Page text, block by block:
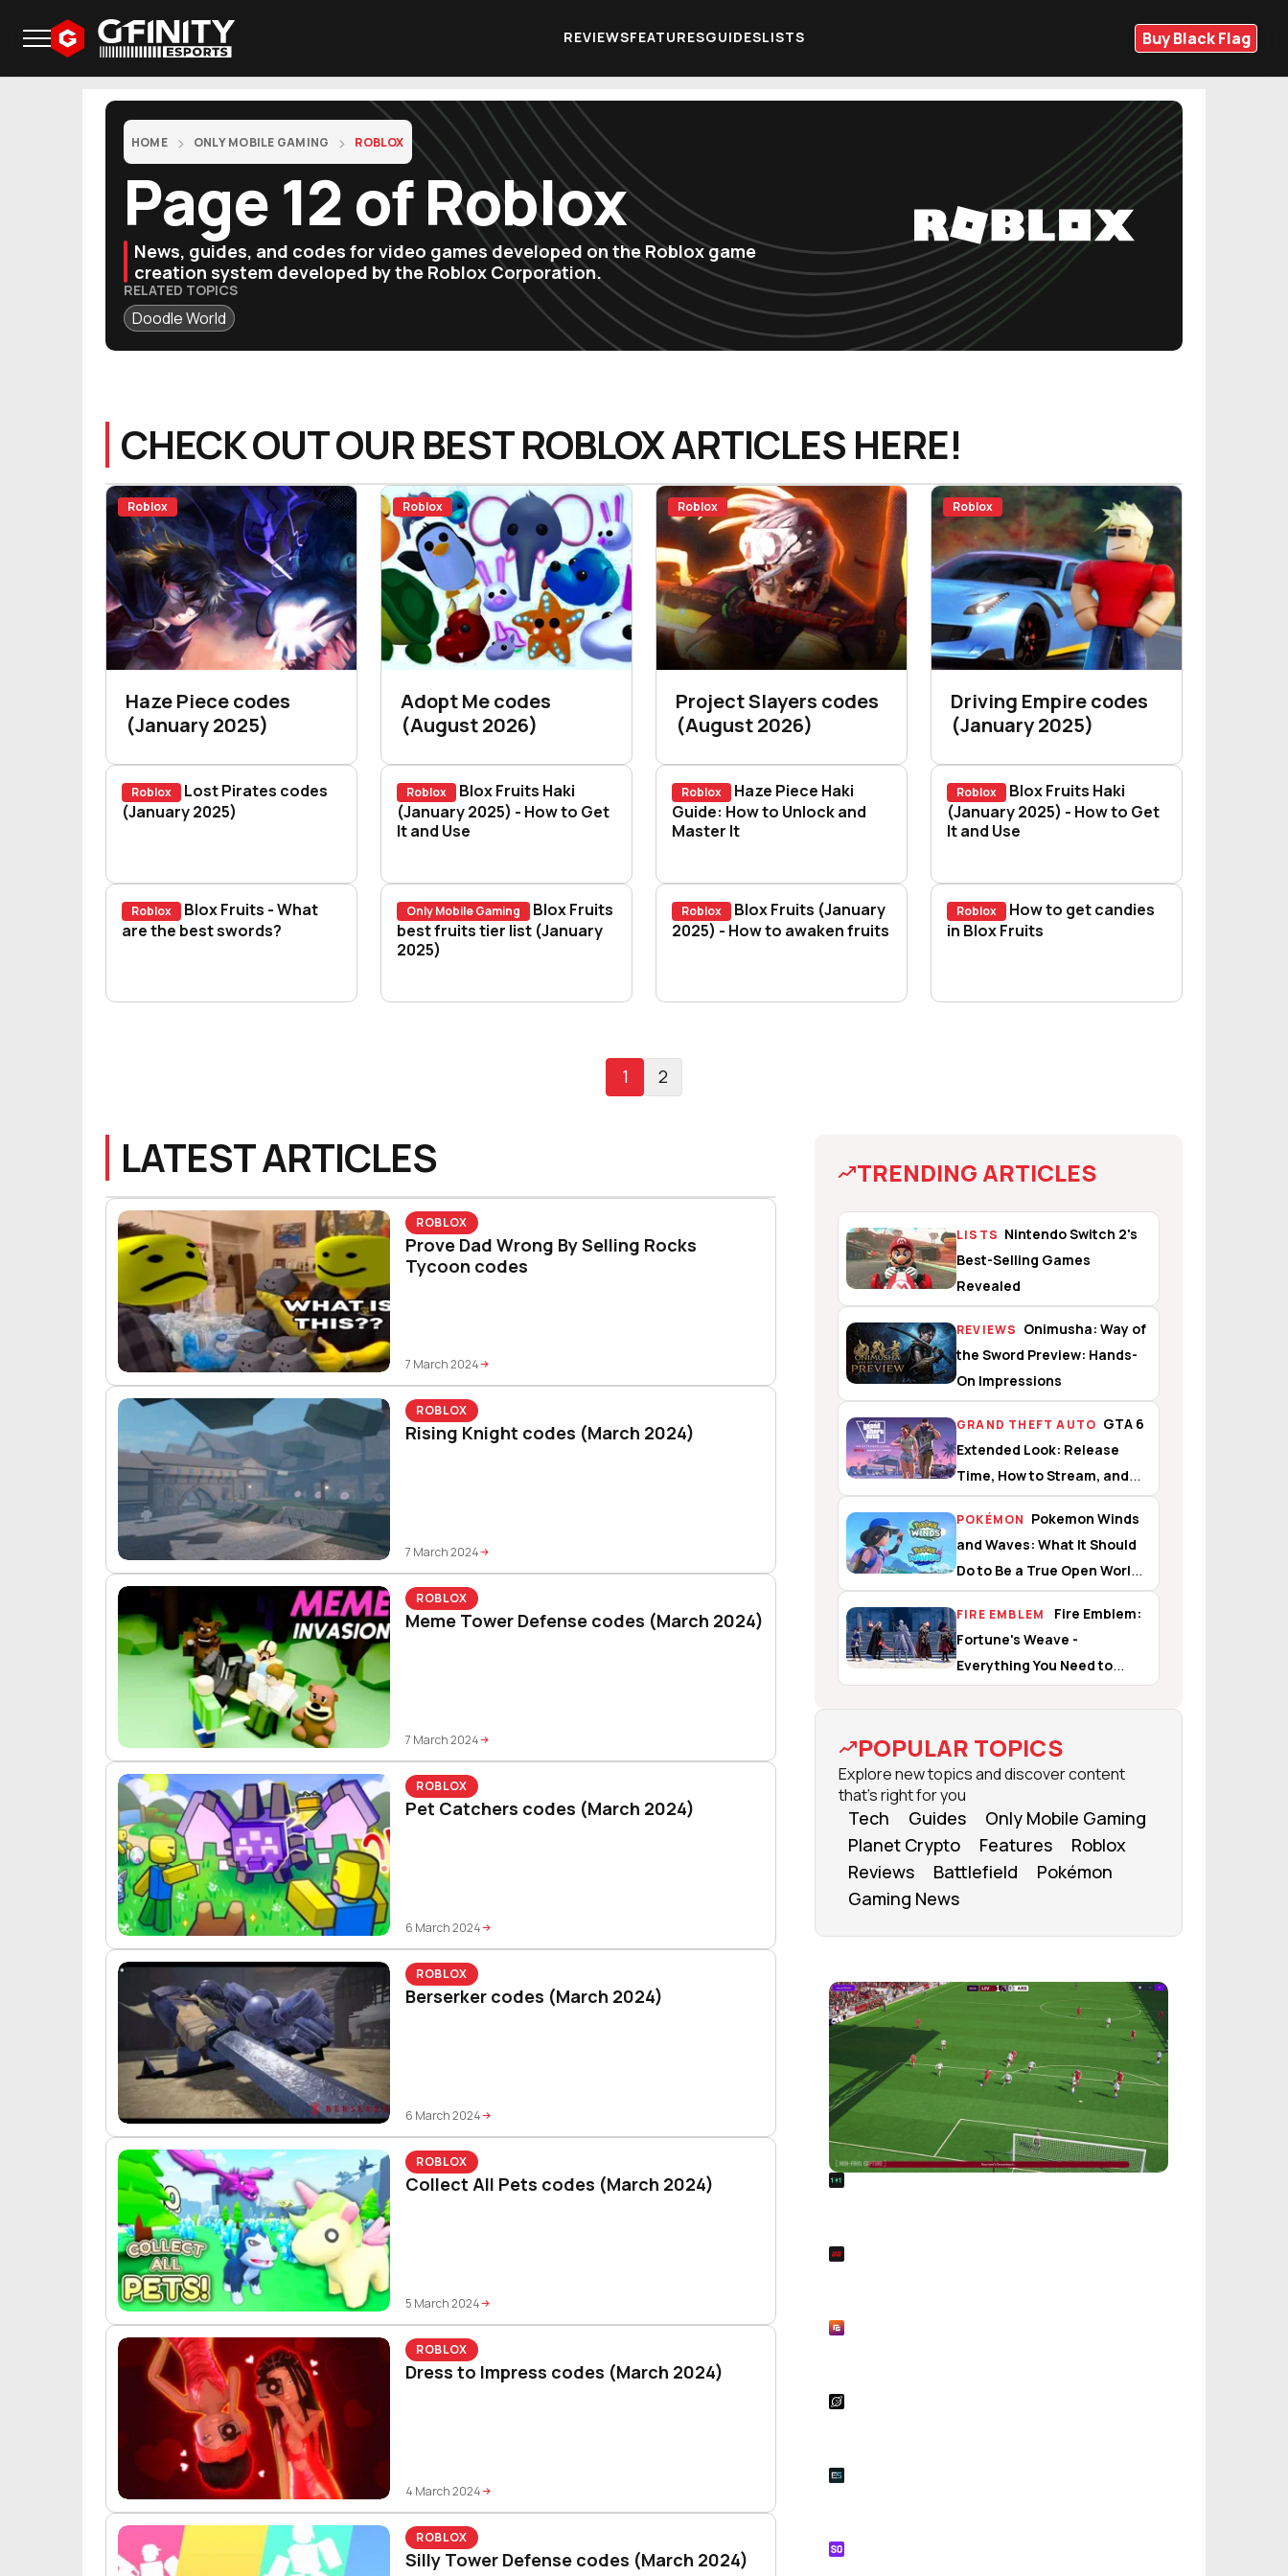
REVIEWSFEATURESGUIDESLISTS Buy Black Flag
HOME ONLY MOBILE GAMING ROBLOX
Page 12 of Roblox
News, guides, and codes for video games developed on the Roblox game
creation system developed by the Roblox Corporation.
RELATED TOPICS
Doodle World
CHECK OUT OUR BEST ROBLOX ARTICLES HERE!
Roblox
Haze Piece codes
(January 2025)
Roblox
Lost Pirates codes (January 2025)
Lost Pirates codes
(January 2025)
Roblox
Blox Fruits - What are the best swords?
Blox Fruits - What
are the best swords?
Roblox
Adopt Me codes
(August 2026)
Roblox
Blox Fruits Haki (January 2025) - How to Get It and Use
Blox Fruits Haki
(January 2025) - How to Get
It and Use
Only Mobile Gaming
Blox Fruits best fruits tier list (January 2025)
Blox Fruits
best fruits tier list (January
2025)
Roblox
Project Slayers codes
(August 2026)
Roblox
Haze Piece Haki Guide: How to Unlock and Master It
Haze Piece Haki
Guide: How to Unlock and
Master It
Roblox
Blox Fruits (January 2025) - How to awaken fruits
Blox Fruits (January
2025) - How to awaken fruits
Roblox
Driving Empire codes
(January 2025)
Roblox
Blox Fruits Haki (January 2025) -
Blox Fruits Haki
(January 2025) - How to Get
It and Use
Roblox
How to get candies in Blox Fruits
How to get candies
in Blox Fruits
1 2
LATEST ARTICLES
ROBLOX
Prove Dad Wrong By Selling Rocks
Tycoon codes
7 March 2024
ROBLOX
Rising Knight codes (March 2024)
7 March 2024
ROBLOX
Meme Tower Defense codes (March 2024)
7 March 2024
ROBLOX
Pet Catchers codes (March 2024)
6 March 2024
ROBLOX
Berserker codes (March 2024)
6 March 2024
ROBLOX
Collect All Pets codes (March 2024)
5 March 2024
ROBLOX
Dress to Impress codes (March 2024)
4 March 2024
ROBLOX
Silly Tower Defense codes (March 2024)
TRENDING ARTICLES
LISTS Nintendo Switch 2's
Best-Selling Games
Revealed
REVIEWS Onimusha: Way of
the Sword Preview: Hands-
On Impressions
GRAND THEFT AUTO GTA 6
Extended Look: Release
Time, How to Stream, and
What to Expect
POKÉMON Pokemon Winds
and Waves: What It Should
Do to Be a True Open World
Experience
FIRE EMBLEM
Fire Emblem:
Fortune's Weave -
Everything You Need to
Know
POPULAR TOPICS
Explore new topics and discover content
that's right for you
Tech Guides
Only Mobile Gaming
Planet Crypto
Features
Roblox
Reviews
Battlefield
Pokémon
Gaming News